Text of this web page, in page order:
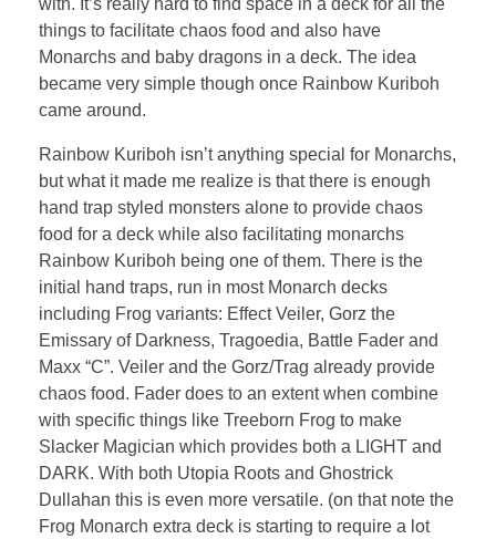
with. It’s really hard to find space in a deck for all the
things to facilitate chaos food and also have
Monarchs and baby dragons in a deck. The idea
became very simple though once Rainbow Kuriboh
came around.
Rainbow Kuriboh isn’t anything special for Monarchs,
but what it made me realize is that there is enough
hand trap styled monsters alone to provide chaos
food for a deck while also facilitating monarchs
Rainbow Kuriboh being one of them. There is the
initial hand traps, run in most Monarch decks
including Frog variants: Effect Veiler, Gorz the
Emissary of Darkness, Tragoedia, Battle Fader and
Maxx “C”. Veiler and the Gorz/Trag already provide
chaos food. Fader does to an extent when combine
with specific things like Treeborn Frog to make
Slacker Magician which provides both a LIGHT and
DARK. With both Utopia Roots and Ghostrick
Dullahan this is even more versatile. (on that note the
Frog Monarch extra deck is starting to require a lot